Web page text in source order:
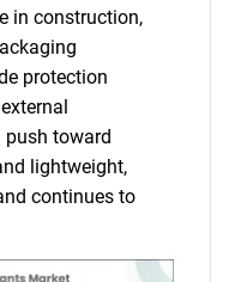
in construction,
protection
toward
lightweight,
continues to